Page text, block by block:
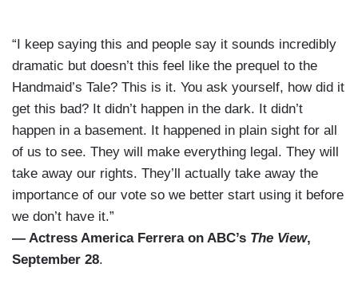
“I keep saying this and people say it sounds incredibly
dramatic but doesn’t this feel like the prequel to the
Handmaid’s Tale? This is it. You ask yourself, how did it
get this bad? It didn’t happen in the dark. It didn’t
happen in a basement. It happened in plain sight for all
of us to see. They will make everything legal. They will
take away our rights. They’ll actually take away the
importance of our vote so we better start using it before
we don’t have it.”
— Actress America Ferrera on ABC’s The View,
September 28.